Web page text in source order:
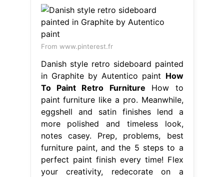
From www.pinterest.fr
Danish style retro sideboard painted
in Graphite by Autentico paint How
To Paint Retro Furniture How to
paint furniture like a pro. Meanwhile,
eggshell and satin finishes lend a
more polished and timeless look,
notes casey. Prep, problems, best
furniture paint, and the 5 steps to a
perfect paint finish every time! Flex
your creativity, redecorate on a